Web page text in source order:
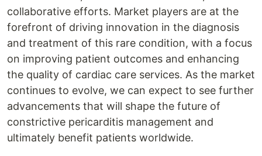
collaborative efforts. Market players are at the
forefront of driving innovation in the diagnosis
and treatment of this rare condition, with a focus
on improving patient outcomes and enhancing
the quality of cardiac care services. As the market
continues to evolve, we can expect to see further
advancements that will shape the future of
constrictive pericarditis management and
ultimately benefit patients worldwide.